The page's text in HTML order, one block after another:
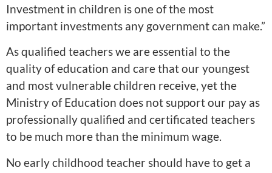
Investment in children is one of the most
important investments any government can make.”
As qualified teachers we are essential to the
quality of education and care that our youngest
and most vulnerable children receive, yet the
Ministry of Education does not support our pay as
professionally qualified and certificated teachers
to be much more than the minimum wage.
No early childhood teacher should have to get a